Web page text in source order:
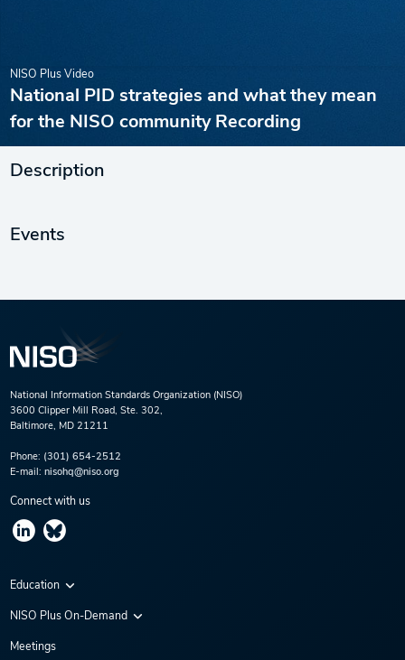
NISO Plus Video
National PID strategies and what they mean
for the NISO community Recording
Description
Events
National Information Standards Organization (NISO)
3600 Clipper Mill Road, Ste. 302,
Baltimore, MD 21211
Phone: (301) 654-2512
E-mail: nisohq@niso.org
Connect with us
Education
Virtual Conferences
NISO Plus On-Demand
NISO Plus 2020
Meetings